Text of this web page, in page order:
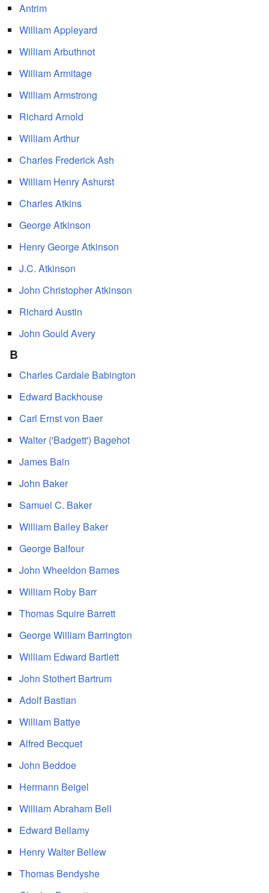
Antrim
William Appleyard
William Arbuthnot
William Armitage
William Armstrong
Richard Arnold
William Arthur
Charles Frederick Ash
William Henry Ashurst
Charles Atkins
George Atkinson
Henry George Atkinson
J.C. Atkinson
John Christopher Atkinson
Richard Austin
John Gould Avery
B
Charles Cardale Babington
Edward Backhouse
Carl Ernst von Baer
Walter ('Badgett') Bagehot
James Bain
John Baker
Samuel C. Baker
William Bailey Baker
George Balfour
John Wheeldon Barnes
William Roby Barr
Thomas Squire Barrett
George William Barrington
William Edward Bartlett
John Stothert Bartrum
Adolf Bastian
William Battye
Alfred Becquet
John Beddoe
Hermann Beigel
William Abraham Bell
Edward Bellamy
Henry Walter Bellew
Thomas Bendyshe